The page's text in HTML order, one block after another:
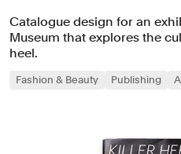
Catalogue design for an
Museum that explores the
heel.
Fashion & Beauty Publishing